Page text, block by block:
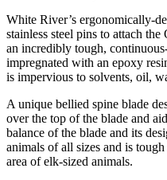
White River’s ergonomically-
stainless steel pins to attach
an incredibly tough,
impregnated with an epoxy
is impervious to solvents, oil,
A unique bellied spine blade
over the top of the blade and
balance of the blade and its
animals of all sizes and is
area of elk-sized animals.